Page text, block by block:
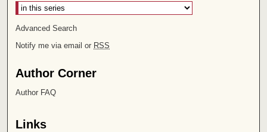
Advanced Search
Notify me via email or RSS
Author Corner
Author FAQ
Links